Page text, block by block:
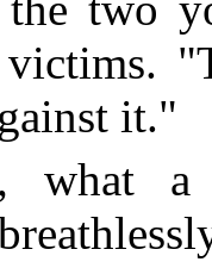
it."
what a